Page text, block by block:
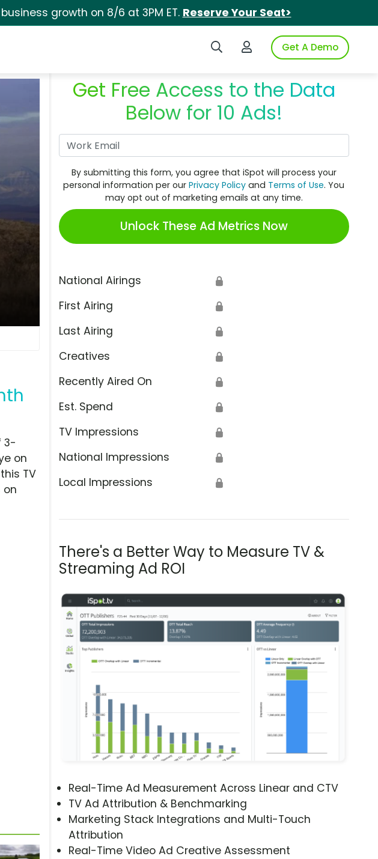
growth on 8/6 at 3PM ET. Reserve Your Seat>
Search iSpotLogin to iSpotGet A Demo
Get Free Access to the Data
Below for 10 Ads!
By submitting this form, you agree that iSpot will process your
personal information per ourPrivacy Policy and Terms of Use. You
may opt out of marketing emails at any time.
Unlock These Ad Metrics Now
National Airings 🔒
First Airing 🔒
Last Airing 🔒
Creatives 🔒
Recently Aired On 🔒
Est. Spend 🔒
TV Impressions 🔒
National Impressions 🔒
Local Impressions 🔒
There's a Better Way to Measure TV &
Streaming Ad ROI
Real-Time Ad Measurement Across Linear and CTV
TV Ad Attribution & Benchmarking
Marketing Stack Integrations and Multi-Touch
Attribution
Real-Time Video Ad Creative Assessment
3-
on
TV
on